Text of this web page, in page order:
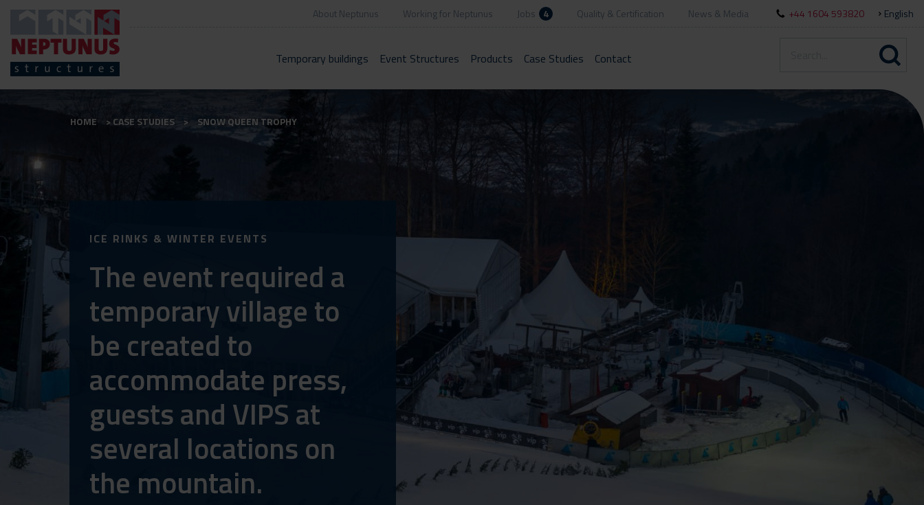
About Neptunus Working for Neptunus Jobs 4 Quality & Certification News & Media +44 1604 593820 English
Temporary buildings Event Structures Products Case Studies Contact
HOME CASE STUDIES SNOW QUEEN TROPHY
ICE RINKS & WINTER EVENTS
The event required a
temporary village to
be created to
accommodate press,
guests and VIPS at
several locations on
the mountain.